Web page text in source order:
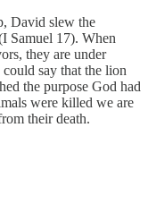
David slew the
Samuel 17). When
they are under
say that the lion
the purpose God had
were killed we are
their death.